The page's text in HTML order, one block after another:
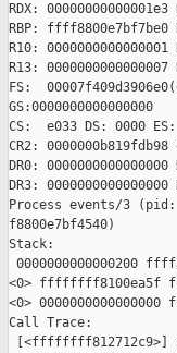
RDX:
RBP: ffff8800e7bf7be0
R10:
R13:
FS:
GS:0000000000000000
CS:  e033 DS: 0000 ES:
CR2: 0000000b819fdb98
DR0:
DR3:
Process events/3
f8800e7bf4540)
Stack:
0000000000000200
<0> ffffffff8100ea5f
<0>
Call Trace:
[<ffffffff812712c9>]